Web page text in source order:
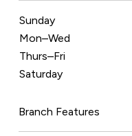
Sunday
Mon–Wed
Thurs–Fri
Saturday
Branch Features